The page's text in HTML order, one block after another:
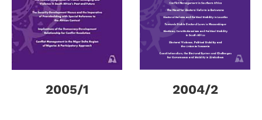
2005/1 2004/2